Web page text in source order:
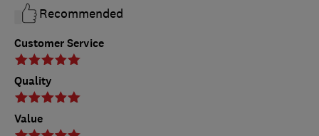
Customer Service
Quality
Value
Recommended